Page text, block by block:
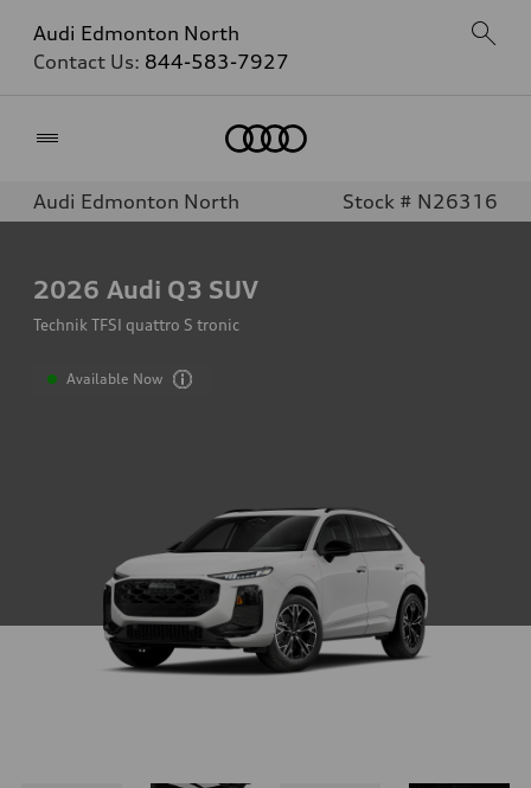
Audi Edmonton North
Contact Us: 844-583-7927
Audi Edmonton North Stock # N26316
2026 Audi Q3 SUV
Technik TFSI quattro S tronic
Available Now